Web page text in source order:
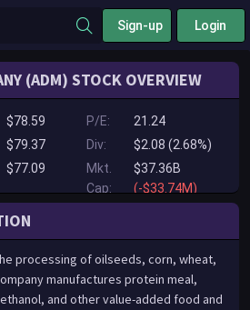
Sign-up Login
(ADM) STOCK OVERVIEW
$78.59
$79.37
$77.09
P/E:
21.24
Div:
$2.08 (2.68%)
Mkt.
Cap:
$37.36B
(-$33.74M)
processing of oilseeds, corn, wheat,
manufactures protein meal,
and other value-added food and